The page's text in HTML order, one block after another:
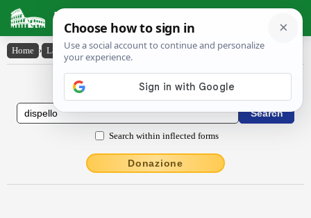
Latin Dictionary
Home › Latin-English › dispello
Latin to English Dictionary
Search within inflected forms
Donazione